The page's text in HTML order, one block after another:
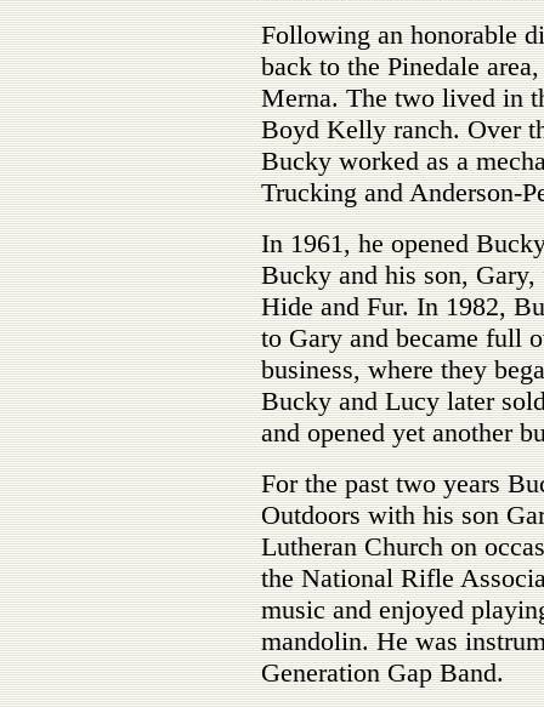
Following an honorable
back to the Pinedale
Merna. The two lived in
Boyd Kelly ranch. Over
Bucky worked as a
Trucking and Anderson-
In 1961, he opened
Bucky and his son,
Hide and Fur. In 1982,
to Gary and became full
business, where they
Bucky and Lucy later
and opened yet another
For the past two years
Outdoors with his son
Lutheran Church on
the National Rifle
music and enjoyed
mandolin. He was
Generation Gap Band.